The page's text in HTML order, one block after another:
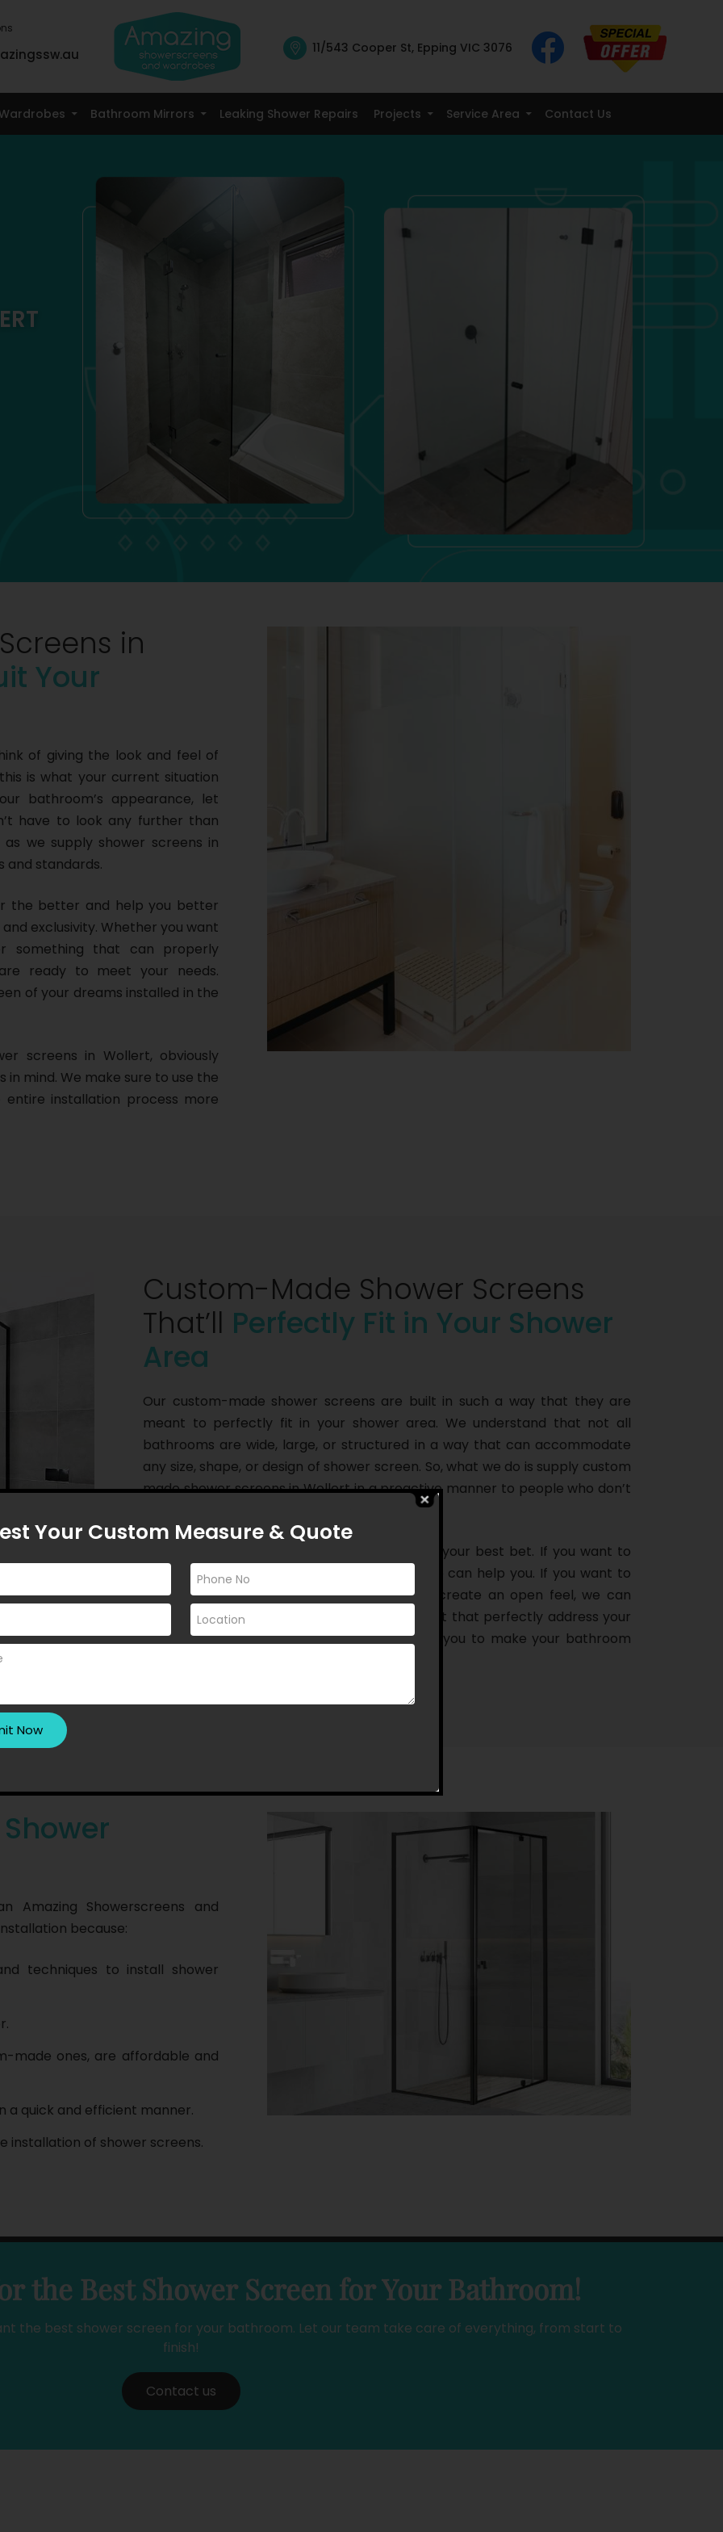
11/543 Cooper St, Epping VIC 3076
Bathroom Mirrors Leaking Shower Repairs Projects Service Area Contact Us
in
Your
of giving the look and feel of
is what your current situation
bathroom’s appearance, let
have to look any further than
as we supply shower screens in
standards.
the better and help you better
exclusivity. Whether you want
something that can properly
ready to meet your needs.
of your dreams installed in the
screens in Wollert, obviously
mind. We make sure to use the
installation process more
Custom-Made Shower Screens
That’ll Perfectly Fit in Your Shower
Area
Our custom-made shower screens are built in such a way that they are
meant to perfectly fit in your shower area. We understand that not all
bathrooms are wide, large, or structured in a way that can accommodate
any size, shape, or design of shower screen. So, what we do is supply custom
made shower screens in Wollert in a proactive manner to people who don’t
If you seek privacy in your bathroom, we are your best bet. If you want to
enjoy a modern aesthetic while showering, we can help you. If you want to
enhance the lighting in your bathroom and create an open feel, we can
install custom made shower screens in Wollert that perfectly address your
goals. As a whole, we open an ideal door for you to make your bathroom
Shower
Amazing Showerscreens and
because:
techniques to install shower
made ones, are affordable and
a quick and efficient manner.
installation of shower screens.
the Best Shower Screen for Your Bathroom!
the best shower screen for your bathroom. Let our team take care of everything, from start to
finish!
Contact us
Your Custom Measure & Quote